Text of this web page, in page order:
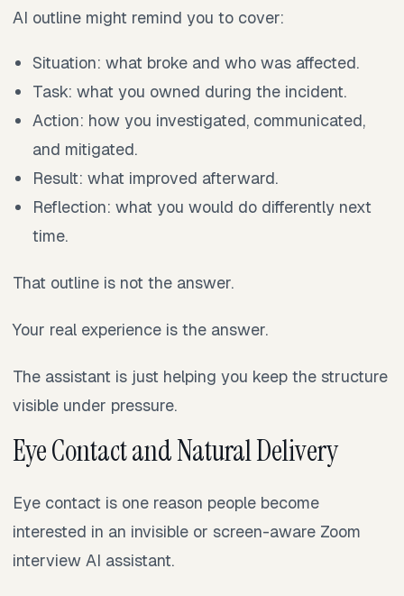
AI outline might remind you to cover:
Situation: what broke and who was affected.
Task: what you owned during the incident.
Action: how you investigated, communicated,
and mitigated.
Result: what improved afterward.
Reflection: what you would do differently next
time.
That outline is not the answer.
Your real experience is the answer.
The assistant is just helping you keep the structure
visible under pressure.
Eye Contact and Natural Delivery
Eye contact is one reason people become
interested in an invisible or screen-aware Zoom
interview AI assistant.